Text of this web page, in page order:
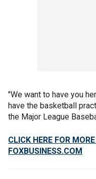
"We want to have you
have the basketball
the Major League
CLICK HERE FOR
FOXBUSINESS.COM